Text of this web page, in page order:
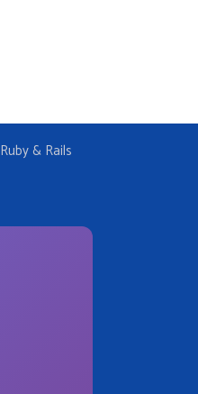
Ruby & Rails